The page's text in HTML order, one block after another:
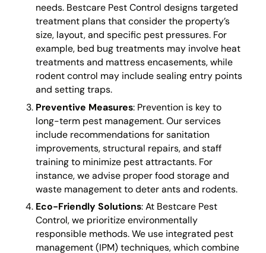
needs. Bestcare Pest Control designs targeted
treatment plans that consider the property’s
size, layout, and specific pest pressures. For
example, bed bug treatments may involve heat
treatments and mattress encasements, while
rodent control may include sealing entry points
and setting traps.
Preventive Measures: Prevention is key to
long-term pest management. Our services
include recommendations for sanitation
improvements, structural repairs, and staff
training to minimize pest attractants. For
instance, we advise proper food storage and
waste management to deter ants and rodents.
Eco-Friendly Solutions: At Bestcare Pest
Control, we prioritize environmentally
responsible methods. We use integrated pest
management (IPM) techniques, which combine